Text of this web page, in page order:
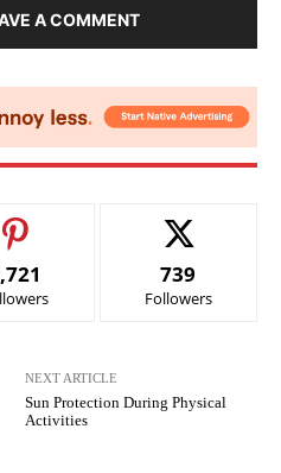
A COMMENT
739
Followers
NEXT ARTICLE
Sun Protection During Physical
Activities